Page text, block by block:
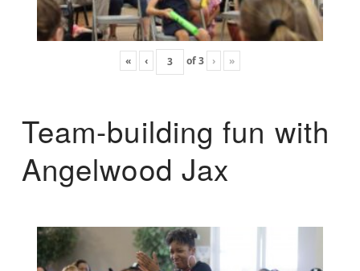
« ‹ of3 › »
Team-building fun with
Angelwood Jax